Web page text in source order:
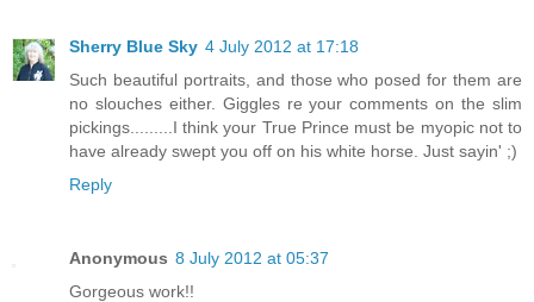
Sherry Blue Sky 4 July 2012 at 17:18
Such beautiful portraits, and those who posed for them are
no slouches either. Giggles re your comments on the slim
pickings.........I think your True Prince must be myopic not to
have already swept you off on his white horse. Just sayin' ;)
Reply
Anonymous 8 July 2012 at 05:37
Gorgeous work!!